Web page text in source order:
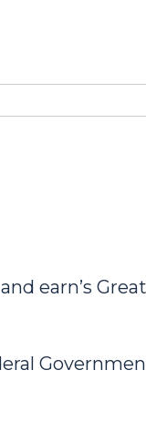
earn’s